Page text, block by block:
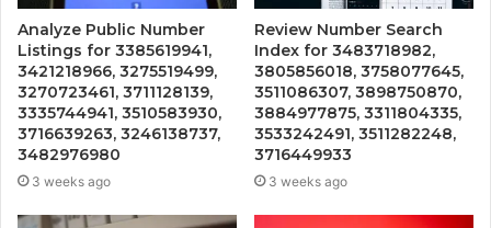
Analyze Public Number
Listings for 3385619941,
3421218966, 3275519499,
3270723461, 3711128139,
3335744941, 3510583930,
3716639263, 3246138737,
3482976980
3 weeks ago
Review Number Search
Index for 3483718982,
3805856018, 3758077645,
3511086307, 3898750870,
3884977875, 3311804335,
3533242491, 3511282248,
3716449933
3 weeks ago